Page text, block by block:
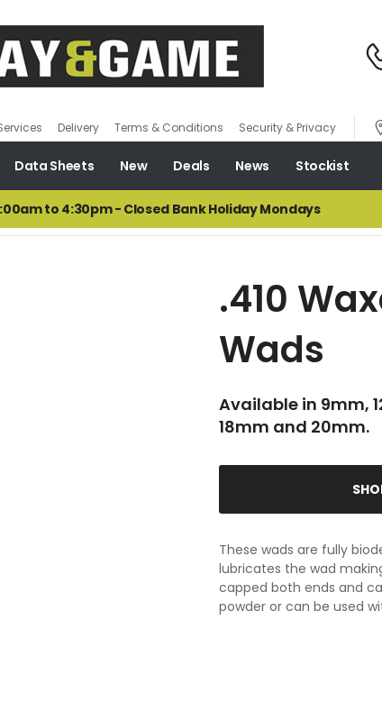
Delivery Terms & Conditions Security & Privacy
Data Sheets New Deals News Stockist
to 4:30pm - Closed Bank Holiday Mondays
.410
Wads
Available in 9mm,
18mm and 20mm.
These wads are fully
lubricates the wad
capped both ends and
powder or can be used